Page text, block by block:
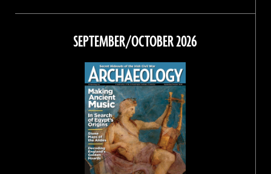
on
Facebook
on
on
Instagram
on
Threads
SEPTEMBER/OCTOBER 2026